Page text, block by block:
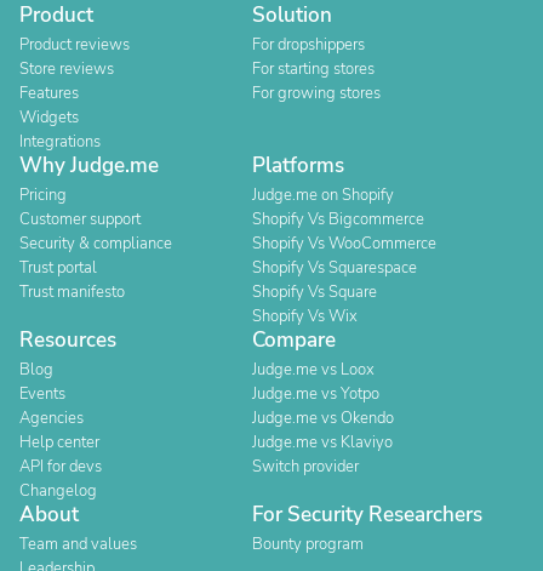
Product
Product reviews
Store reviews
Features
Widgets
Integrations
Solution
For dropshippers
For starting stores
For growing stores
Why Judge.me
Pricing
Customer support
Security & compliance
Trust portal
Trust manifesto
Platforms
Judge.me on Shopify
Shopify Vs Bigcommerce
Shopify Vs WooCommerce
Shopify Vs Squarespace
Shopify Vs Square
Shopify Vs Wix
Resources
Blog
Events
Agencies
Help center
API for devs
Changelog
Compare
Judge.me vs Loox
Judge.me vs Yotpo
Judge.me vs Okendo
Judge.me vs Klaviyo
Switch provider
About
Team and values
For Security Researchers
Bounty program